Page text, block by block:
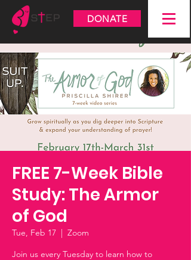
DONATE
FREE 7-Week Bible
Study: The Armor
of God
Tue, Feb 17
  |
Zoom
Join us every Tuesday to learn how to